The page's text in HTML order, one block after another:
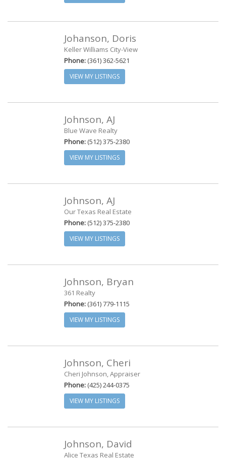
Johanson, Doris
Keller Williams City-View
Phone: (361) 362-5621
VIEW MY LISTINGS
Johnson, AJ
Blue Wave Realty
Phone: (512) 375-2380
VIEW MY LISTINGS
Johnson, AJ
Our Texas Real Estate
Phone: (512) 375-2380
VIEW MY LISTINGS
Johnson, Bryan
361 Realty
Phone: (361) 779-1115
VIEW MY LISTINGS
Johnson, Cheri
Cheri Johnson, Appraiser
Phone: (425) 244-0375
VIEW MY LISTINGS
Johnson, David
Alice Texas Real Estate